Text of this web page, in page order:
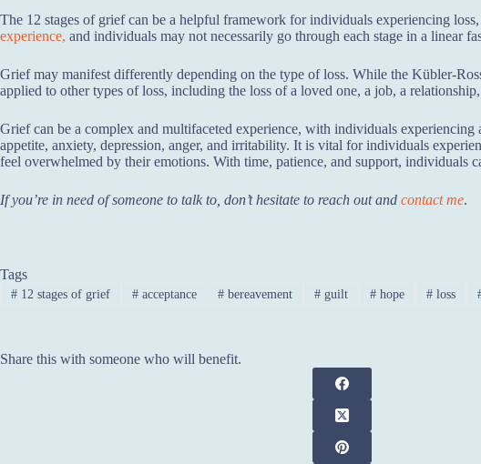
The 12 stages of grief can be a helpful framework for individuals experiencing
experience, and individuals may not necessarily go through each stage in a linear
Grief may manifest differently depending on the type of loss. While the Kübler-
applied to other types of loss, including the loss of a loved one, a job, a
Grief can be a complex and multifaceted experience, with individuals
appetite, anxiety, depression, anger, and irritability. It is vital for individuals
feel overwhelmed by their emotions. With time, patience, and support,
If you’re in need of someone to talk to, don’t hesitate to reach out and contact me.
Tags
#12 stages of grief #acceptance # bereavement # guilt # hope #loss
Share this with someone who will benefit.